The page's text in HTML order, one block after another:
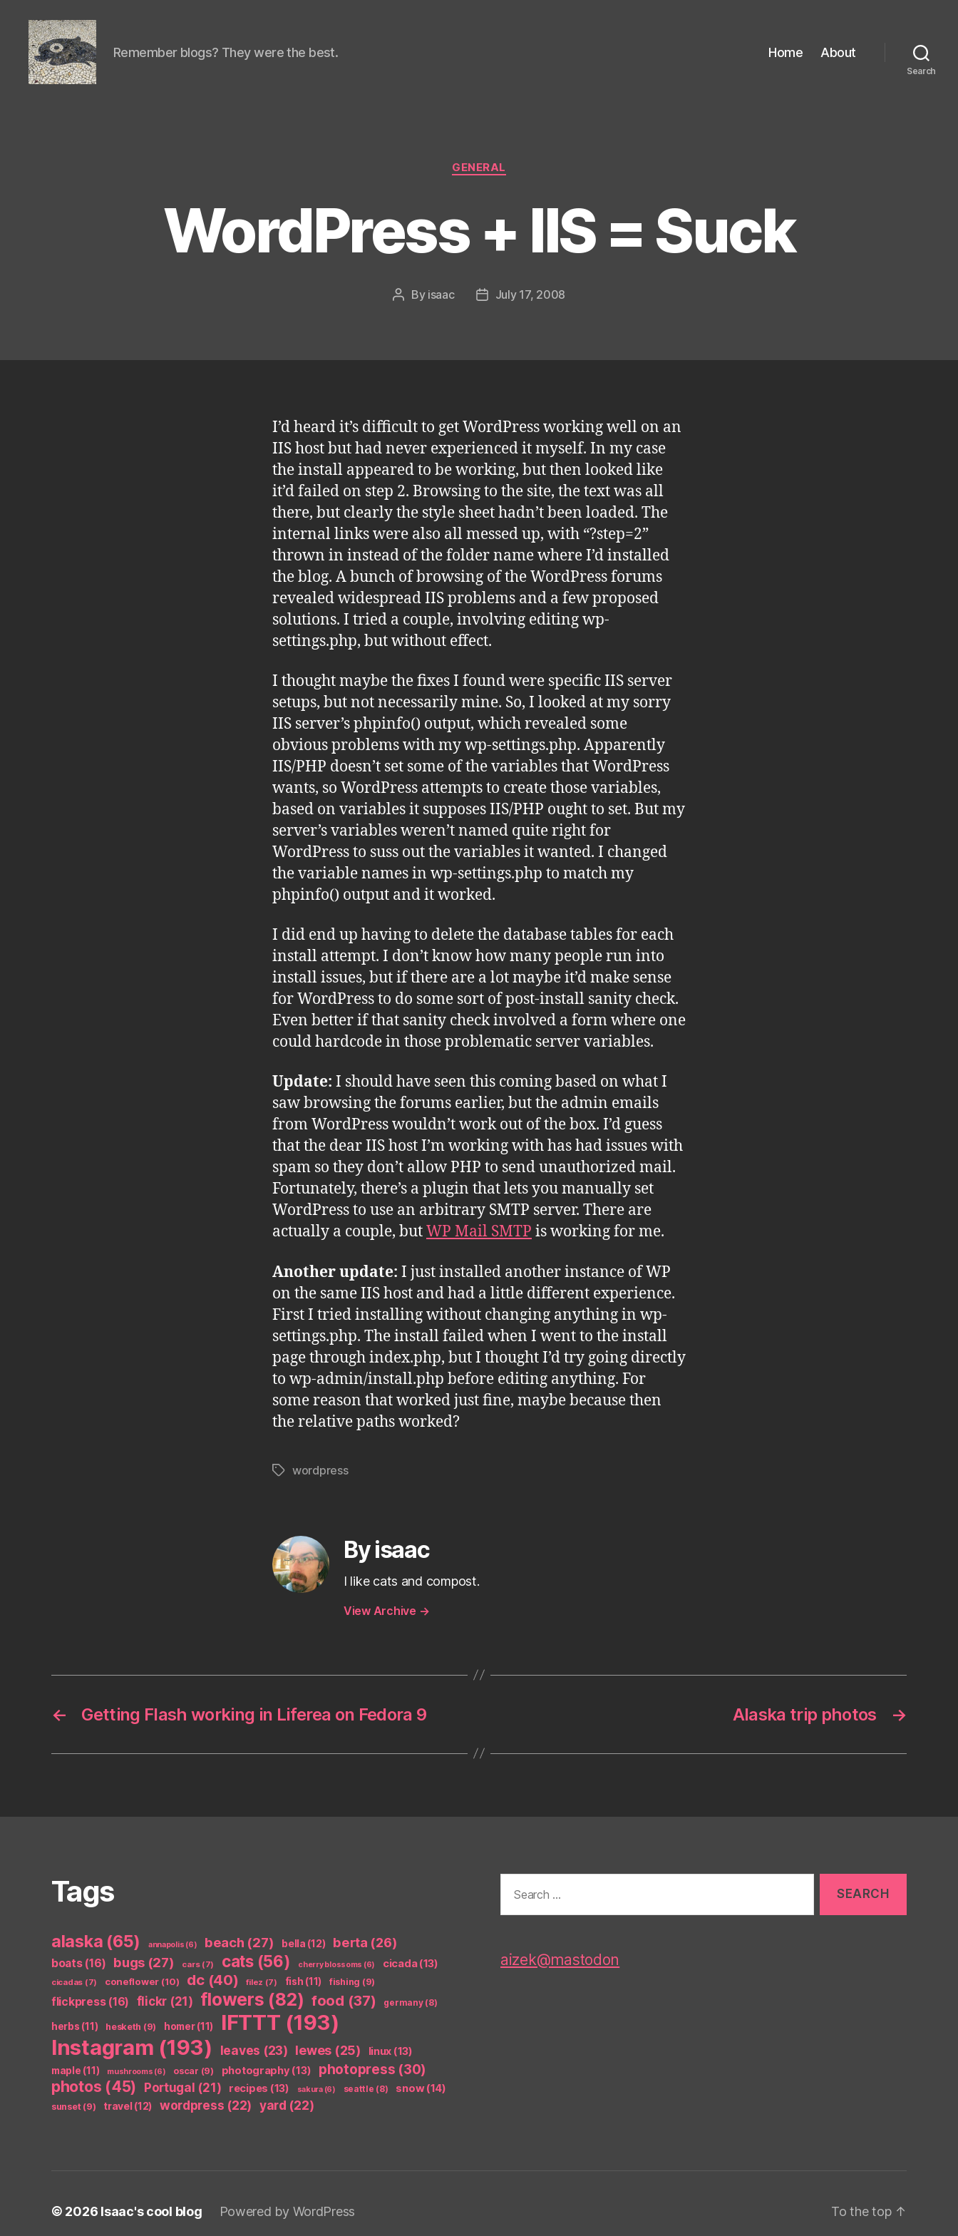
Remember blogs? They were the best. Home About
Search
Categories
GENERAL
WordPress + IIS = Suck
Post
By isaac
PostJuly 17, 2008
I’d heard it’s difficult to get WordPress working well on an
IIS host but had never experienced it myself. In my case
the install appeared to be working, but then looked like
it’d failed on step 2. Browsing to the site, the text was all
there, but clearly the style sheet hadn’t been loaded. The
internal links were also all messed up, with “?step=2”
thrown in instead of the folder name where I’d installed
the blog. A bunch of browsing of the WordPress forums
revealed widespread IIS problems and a few proposed
solutions. I tried a couple, involving editing wp-
settings.php, but without effect.
I thought maybe the fixes I found were specific IIS server
setups, but not necessarily mine. So, I looked at my sorry
IIS server’s phpinfo() output, which revealed some
obvious problems with my wp-settings.php. Apparently
IIS/PHP doesn’t set some of the variables that WordPress
wants, so WordPress attempts to create those variables,
based on variables it supposes IIS/PHP ought to set. But my
server’s variables weren’t named quite right for
WordPress to suss out the variables it wanted. I changed
the variable names in wp-settings.php to match my
phpinfo() output and it worked.
I did end up having to delete the database tables for each
install attempt. I don’t know how many people run into
install issues, but if there are a lot maybe it’d make sense
for WordPress to do some sort of post-install sanity check.
Even better if that sanity check involved a form where one
could hardcode in those problematic server variables.
Update: I should have seen this coming based on what I
saw browsing the forums earlier, but the admin emails
from WordPress wouldn’t work out of the box. I’d guess
that the dear IIS host I’m working with has had issues with
spam so they don’t allow PHP to send unauthorized mail.
Fortunately, there’s a plugin that lets you manually set
WordPress to use an arbitrary SMTP server. There are
actually a couple, butWP Mail SMTP is working for me.
Another update: I just installed another instance of WP
on the same IIS host and had a little different experience.
First I tried installing without changing anything in wp-
settings.php. The install failed when I went to the install
page through index.php, but I thought I’d try going directly
to wp-admin/install.php before editing anything. For
some reason that worked just fine, maybe because then
the relative paths worked?
Tagswordpress
By isaac
I like cats and compost.
View Archive →
← Getting Flash working in Liferea on Fedora 9 →
Alaska trip photos
Tags
alaska (65) annapolis (6) beach (27) bella (12) berta (26)
boats(16) bugs(27) cars(7) cats(56) cherry blossoms (6) cicada(13)
cicadas (7) coneflower (10) dc(40) filez (7) fish (11) fishing (9)
flickpress(16) flickr (21) flowers (82) food (37) germany(8)
herbs (11) hesketh (9) homer(11) IFTTT (193)
Instagram (193) leaves (23) lewes (25) linux (13)
maple (11) mushrooms (6) oscar (9) photography (13) photopress (30)
photos (45) Portugal (21) recipes (13) sakura(6) seattle (8) snow(14)
sunset(9) travel(12) wordpress (22) yard (22)
for:
aizek@mastodon
© 2026 Isaac's cool blog Powered by WordPress To the top ↑